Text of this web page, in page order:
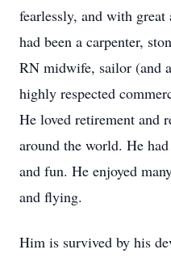
fearlessly, and with
had been a carpenter,
RN midwife, sailor (and
highly respected
He loved retirement and
around the world. He
and fun. He enjoyed
and flying.
Him is survived by his